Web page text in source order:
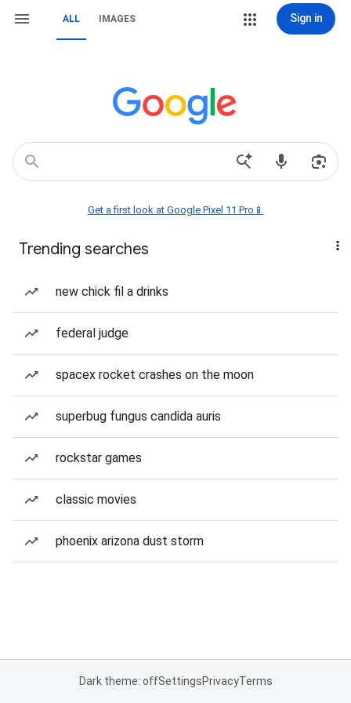
ALL IMAGES Sign in
Get a first look at Google Pixel 11 Pro📱
Trending searches
new chick fil a drinks
federal judge
spacex rocket crashes on the moon
superbug fungus candida auris
rockstar games
classic movies
phoenix arizona dust storm
Dark theme: offSettingsPrivacyTerms